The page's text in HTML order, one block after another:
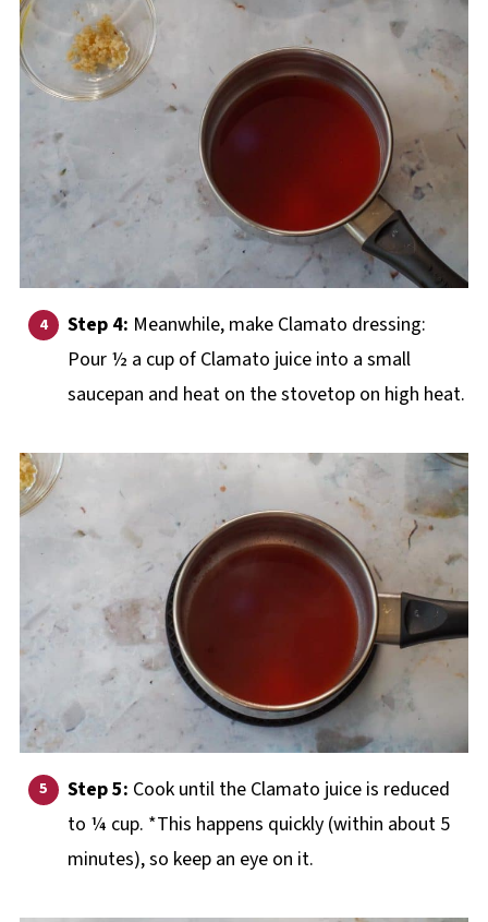
Step 4: Meanwhile, make Clamato dressing:
Pour ½ a cup of Clamato juice into a small
saucepan and heat on the stovetop on high heat.
Step 5: Cook until the Clamato juice is reduced
to ¼ cup. *This happens quickly (within about 5
minutes), so keep an eye on it.